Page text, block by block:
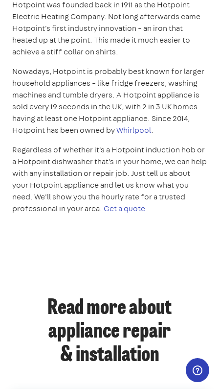
Hotpoint was founded back in 1911 as the Hotpoint
Electric Heating Company. Not long afterwards came
Hotpoint's first industry innovation – an iron that
heated up at the point. This made it much easier to
achieve a stiff collar on shirts.
Nowadays, Hotpoint is probably best known for larger
household appliances – like fridge freezers, washing
machines and tumble dryers. A Hotpoint appliance is
sold every 19 seconds in the UK, with 2 in 3 UK homes
having at least one Hotpoint appliance. Since 2014,
Hotpoint has been owned byWhirlpool.
Regardless of whether it's a Hotpoint induction hob or
a Hotpoint dishwasher that's in your home, we can help
with any installation or repair job. Just tell us about
your Hotpoint appliance and let us know what you
need. We'll show you the hourly rate for a trusted
professional in your area: Get a quote
Read more about
appliance repair
& installation